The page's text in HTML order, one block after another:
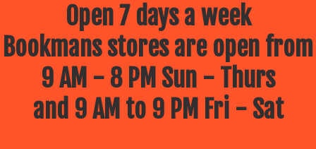
Open 7 days a week
Bookmans stores are open from
9 AM - 8 PM Sun - Thurs
and 9 AM to 9 PM Fri - Sat